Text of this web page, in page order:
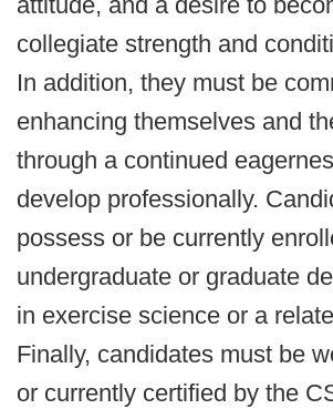
collegiate strength and
In addition, they must be
enhancing themselves and
through a continued
develop professionally.
possess or be currently
undergraduate or graduate
in exercise science or a
Finally, candidates must be
or currently certified by the